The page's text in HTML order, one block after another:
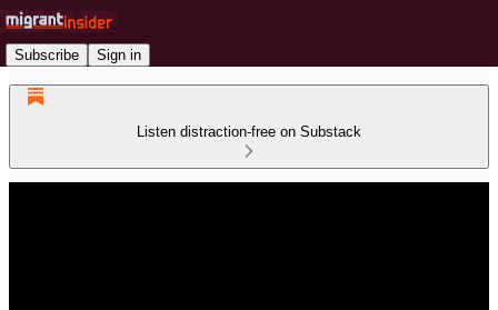
Subscribe Sign in
Listen distraction-free on Substack